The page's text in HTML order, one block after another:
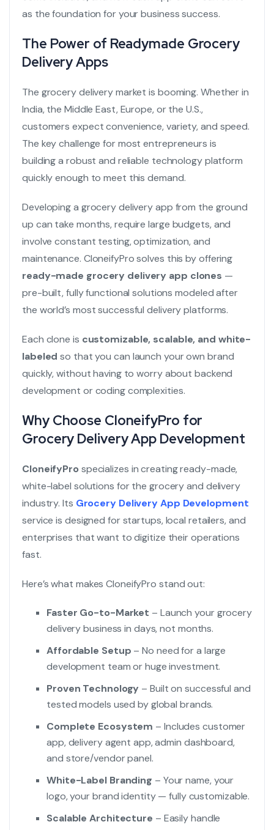
as the foundation for your business success.
The Power of Readymade Grocery
Delivery Apps
The grocery delivery market is booming. Whether in
India, the Middle East, Europe, or the U.S.,
customers expect convenience, variety, and speed.
The key challenge for most entrepreneurs is
building a robust and reliable technology platform
quickly enough to meet this demand.
Developing a grocery delivery app from the ground
up can take months, require large budgets, and
involve constant testing, optimization, and
maintenance. CloneifyPro solves this by offering
ready-made grocery delivery app clones —
pre-built, fully functional solutions modeled after
the world’s most successful delivery platforms.
Each clone is customizable, scalable, and white-
labeled so that you can launch your own brand
quickly, without having to worry about backend
development or coding complexities.
Why Choose CloneifyPro for
Grocery Delivery App Development
CloneifyPro specializes in creating ready-made,
white-label solutions for the grocery and delivery
industry. Its Grocery Delivery App Development
service is designed for startups, local retailers, and
enterprises that want to digitize their operations
fast.
Here’s what makes CloneifyPro stand out:
Faster Go-to-Market – Launch your grocery
delivery business in days, not months.
Affordable Setup – No need for a large
development team or huge investment.
Proven Technology – Built on successful and
tested models used by global brands.
Complete Ecosystem – Includes customer
app, delivery agent app, admin dashboard,
and store/vendor panel.
White-Label Branding – Your name, your
logo, your brand identity — fully customizable.
Scalable Architecture – Easily handle